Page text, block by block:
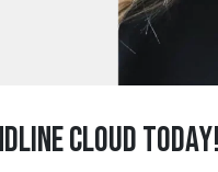
Cloud Today!